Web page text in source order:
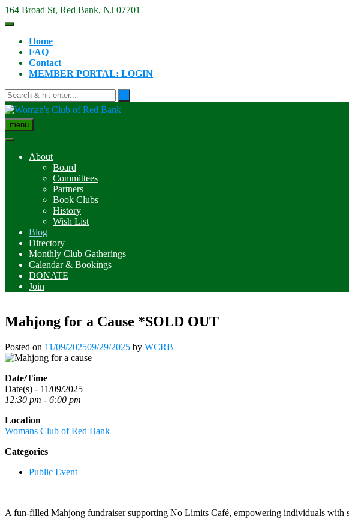
Skip
to
164 Broad St, Red Bank, NJ 07701
Home
FAQ
Contact
MEMBER PORTAL: LOGIN
menu
About
Board
Committees
Partners
Book Clubs
History
Wish List
Blog
Directory
Monthly Club Gatherings
Calendar & Bookings
DONATE
Join
Mahjong for a Cause *SOLD OUT
Posted on 11/09/202509/29/2025 by WCRB
Date/Time
Date(s) - 11/09/2025
12:30 pm - 6:00 pm
Location
Womans Club of Red Bank
Categories
Public Event
A fun-filled Mahjong fundraiser supporting No Limits Café, empowering individuals with